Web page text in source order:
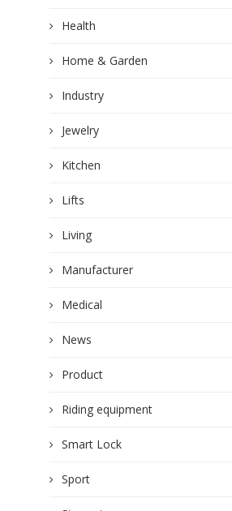
Health
Home & Garden
Industry
Jewelry
Kitchen
Lifts
Living
Manufacturer
Medical
News
Product
Riding equipment
Smart Lock
Sport